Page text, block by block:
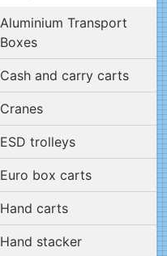
Aluminium Transport
Boxes
Cash and carry carts
Cranes
ESD trolleys
Euro box carts
Hand carts
Hand stacker